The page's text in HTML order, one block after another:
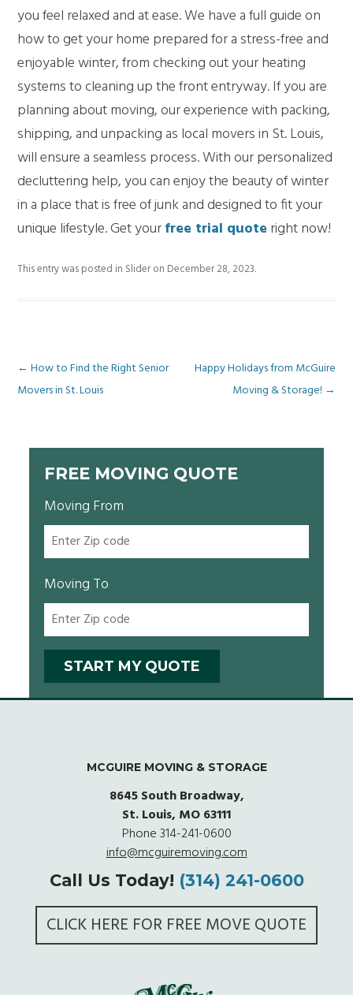
you feel relaxed and at ease. We have a full guide on
how to get your home prepared for a stress-free and
enjoyable winter, from checking out your heating
systems to cleaning up the front entryway. If you are
planning about moving, our experience with packing,
shipping, and unpacking as local movers in St. Louis,
will ensure a seamless process. With our personalized
decluttering help, you can enjoy the beauty of winter
in a place that is free of junk and designed to fit your
unique lifestyle. Get yourfree trial quote right now!
This entry was posted in Slideron December 28, 2023.
Post
navigation
← How to Find the Right Senior
Movers in St. Louis
Happy Holidays from McGuire
Moving & Storage! →
FREE MOVING QUOTE
Moving From
Moving To
MCGUIRE MOVING & STORAGE
8645 South Broadway,
St. Louis, MO 63111
Phone314-241-0600
info@mcguiremoving.com
Call Us Today! (314) 241-0600
CLICK HERE FOR FREE MOVE QUOTE